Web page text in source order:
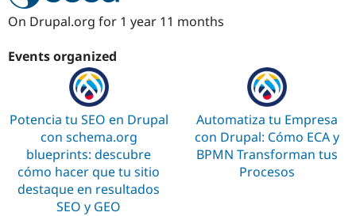
Drupal for
Education
Drupal for
Developer
Drupal
Guide
Provider
Find a
Partner
Find
DrupalCon
Events
Donate
Become a
Get Started
Try Drupal CMS
Try Hosting
On Drupal.org for 1 year 11 months
Events organized
Potencia tu SEO en Drupal
con schema.org
blueprints: descubre
cómo hacer que tu sitio
destaque en resultados
SEO y GEO
Automatiza tu Empresa
con Drupal: Cómo ECA y
BPMN Transforman tus
Procesos